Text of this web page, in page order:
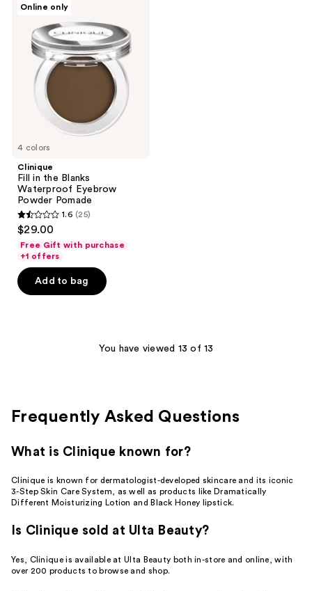
4 colors
Online only
Clinique
Fill in the Blanks
Waterproof Eyebrow
Powder Pomade
1.6
out
of
5
stars
1.6 (25)
$29.00
Free Gift with purchase
+1 offers
Add to bag
You have viewed 13 of 13
Frequently Asked Questions
What is Clinique known for?
Clinique is known for dermatologist-developed skincare and its iconic
3-Step Skin Care System, as well as products like Dramatically
Different Moisturizing Lotion and Black Honey lipstick.
Is Clinique sold at Ulta Beauty?
Yes, Clinique is available at Ulta Beauty both in-store and online, with
over 200 products to browse and shop.